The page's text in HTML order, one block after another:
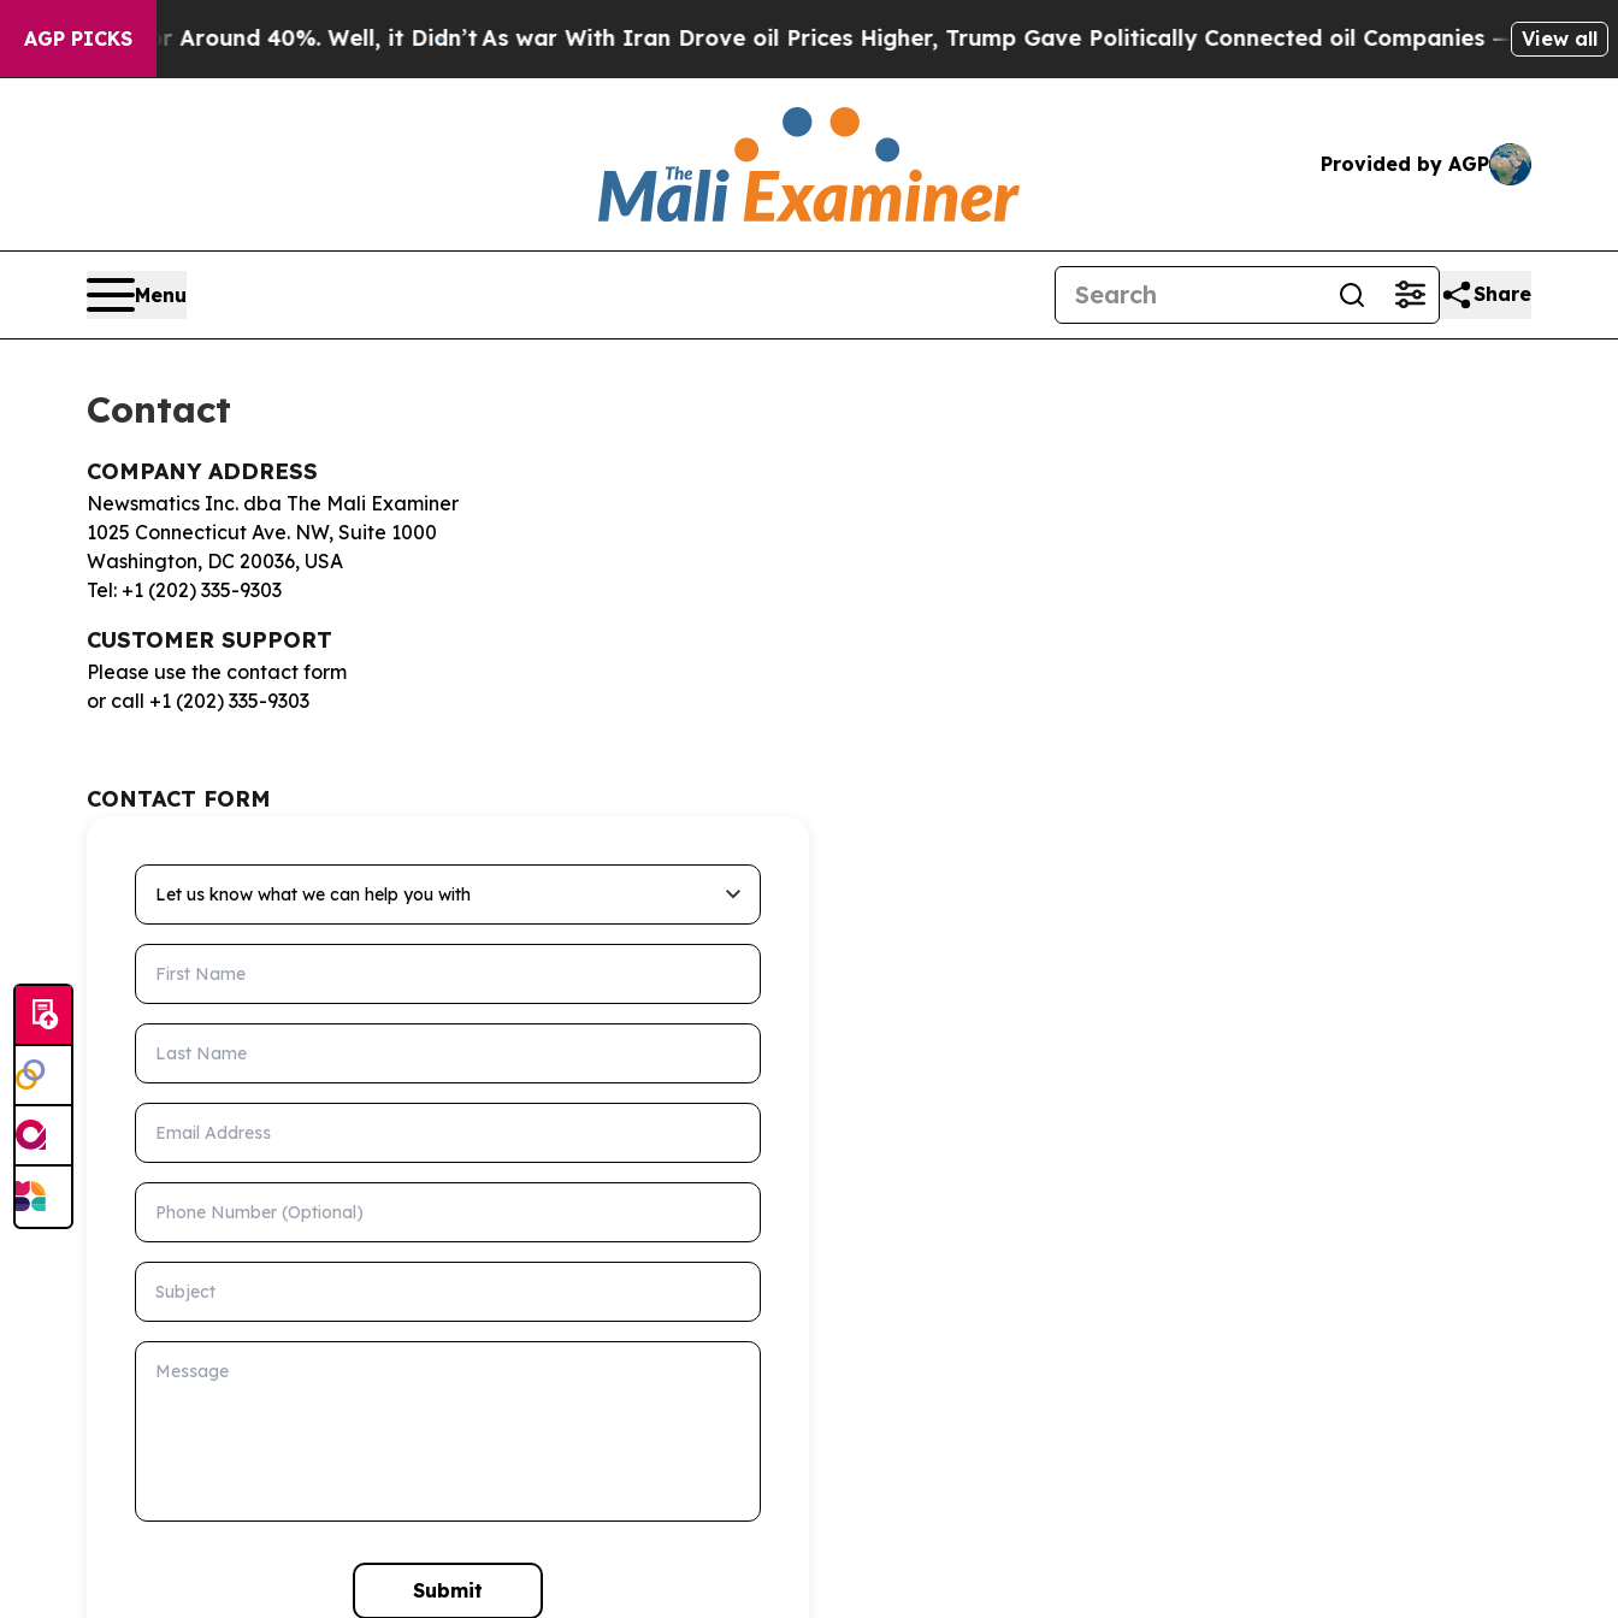
AGP PICKS
a Floor Around 40%. Well, it Didn’t As war With Iran Drove oil Prices Higher, Trump Gave Politically Connected oil Companies — not View all
Provided by AGP
Menu Share
Contact
COMPANY ADDRESS
Newsmatics Inc. dba The Mali Examiner
1025 Connecticut Ave. NW, Suite 1000
Washington, DC 20036, USA
Tel: +1 (202) 335-9303
CUSTOMER SUPPORT
Please use the contact form
or call +1 (202) 335-9303
CONTACT FORM
Let us know what we can help you with
First Name
Last Name
Email Address
Phone Number (Optional)
Subject
Message
Submit